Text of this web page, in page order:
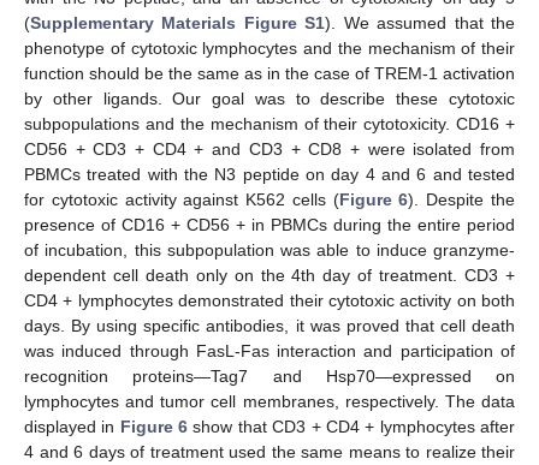
(Supplementary Materials Figure S1). We assumed that the
phenotype of cytotoxic lymphocytes and the mechanism of their
function should be the same as in the case of TREM-1 activation
by other ligands. Our goal was to describe these cytotoxic
subpopulations and the mechanism of their cytotoxicity. CD16 +
CD56 + CD3 + CD4 + and CD3 + CD8 + were isolated from
PBMCs treated with the N3 peptide on day 4 and 6 and tested
for cytotoxic activity against K562 cells (Figure 6). Despite the
presence of CD16 + CD56 + in PBMCs during the entire period
of incubation, this subpopulation was able to induce granzyme-
dependent cell death only on the 4th day of treatment. CD3 +
CD4 + lymphocytes demonstrated their cytotoxic activity on both
days. By using specific antibodies, it was proved that cell death
was induced through FasL-Fas interaction and participation of
recognition proteins—Tag7 and Hsp70—expressed on
lymphocytes and tumor cell membranes, respectively. The data
displayed in Figure 6 show that CD3 + CD4 + lymphocytes after
4 and 6 days of treatment used the same means to realize their